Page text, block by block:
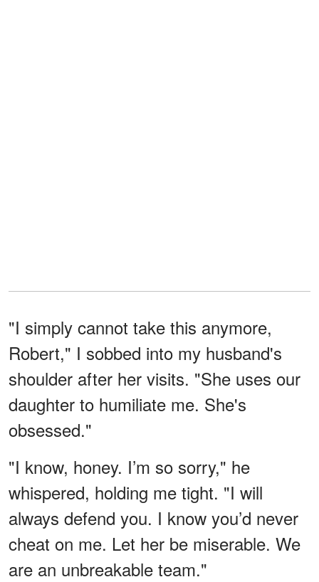
"I simply cannot take this anymore,
Robert," I sobbed into my husband's
shoulder after her visits. "She uses our
daughter to humiliate me. She's
obsessed."
"I know, honey. I’m so sorry," he
whispered, holding me tight. "I will
always defend you. I know you’d never
cheat on me. Let her be miserable. We
are an unbreakable team."